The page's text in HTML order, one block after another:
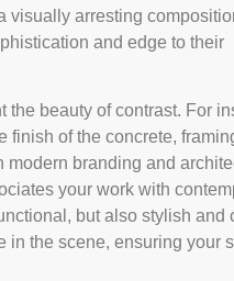
visually arresting
and edge to their
beauty of contrast. For
finish of the concrete,
branding and
your work with
but also stylish and
in the scene, ensuring your